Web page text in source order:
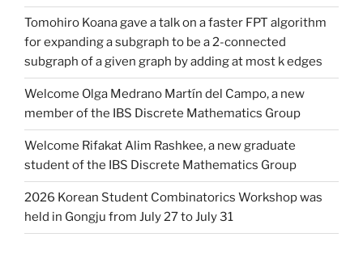
Tomohiro Koana gave a talk on a faster FPT algorithm
for expanding a subgraph to be a 2-connected
subgraph of a given graph by adding at most k edges
Welcome Olga Medrano Martín del Campo, a new
member of the IBS Discrete Mathematics Group
Welcome Rifakat Alim Rashkee, a new graduate
student of the IBS Discrete Mathematics Group
2026 Korean Student Combinatorics Workshop was
held in Gongju from July 27 to July 31